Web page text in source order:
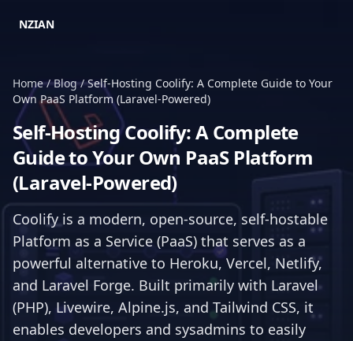
NZIAN
Home/Blog/Self-Hosting Coolify: A Complete Guide to Your
Own PaaS Platform (Laravel-Powered)
Self-Hosting Coolify: A Complete
Guide to Your Own PaaS Platform
(Laravel-Powered)
Coolify is a modern, open-source, self-hostable
Platform as a Service (PaaS) that serves as a
powerful alternative to Heroku, Vercel, Netlify,
and Laravel Forge. Built primarily with Laravel
(PHP), Livewire, Alpine.js, and Tailwind CSS, it
enables developers and sysadmins to easily